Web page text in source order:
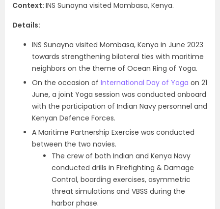
Context: INS Sunayna visited Mombasa, Kenya.
Details:
INS Sunayna visited Mombasa, Kenya in June 2023
towards strengthening bilateral ties with maritime
neighbors on the theme of Ocean Ring of Yoga.
On the occasion of International Day of Yoga on 21
June, a joint Yoga session was conducted onboard
with the participation of Indian Navy personnel and
Kenyan Defence Forces.
A Maritime Partnership Exercise was conducted
between the two navies.
The crew of both Indian and Kenya Navy
conducted drills in Firefighting & Damage
Control, boarding exercises, asymmetric
threat simulations and VBSS during the
harbor phase.